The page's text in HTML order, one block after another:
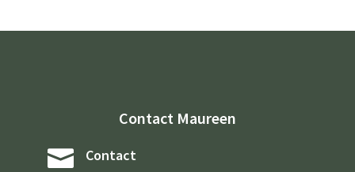
Contact Maureen
 Contact